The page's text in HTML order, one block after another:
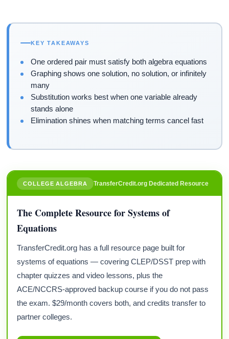
KEY TAKEAWAYS
One ordered pair must satisfy both algebra equations
Graphing shows one solution, no solution, or infinitely
many
Substitution works best when one variable already
stands alone
Elimination shines when matching terms cancel fast
COLLEGE ALGEBRA TransferCredit.org Dedicated Resource
The Complete Resource for Systems of
Equations
TransferCredit.org has a full resource page built for
systems of equations — covering CLEP/DSST prep with
chapter quizzes and video lessons, plus the
ACE/NCCRS-approved backup course if you do not pass
the exam. $29/month covers both, and credits transfer to
partner colleges.